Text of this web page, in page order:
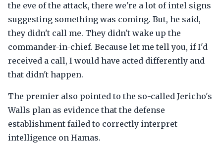
the eve of the attack, there we're a lot of intel signs
suggesting something was coming. But, he said,
they didn't call me. They didn't wake up the
commander-in-chief. Because let me tell you, if I'd
received a call, I would have acted differently and
that didn't happen.
The premier also pointed to the so-called Jericho's
Walls plan as evidence that the defense
establishment failed to correctly interpret
intelligence on Hamas.